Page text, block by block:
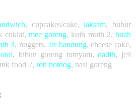
, cupcakes/cake,laksam,bubur
coklat,mee goreng, kuih muih 2,buah
3, nuggets, air bandung, cheese cake,
, bihun goreng tomyam,dadih, jeli
food 2, roti hotdog, nasi goreng
: